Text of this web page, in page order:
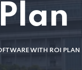
WITH ROI PLAN